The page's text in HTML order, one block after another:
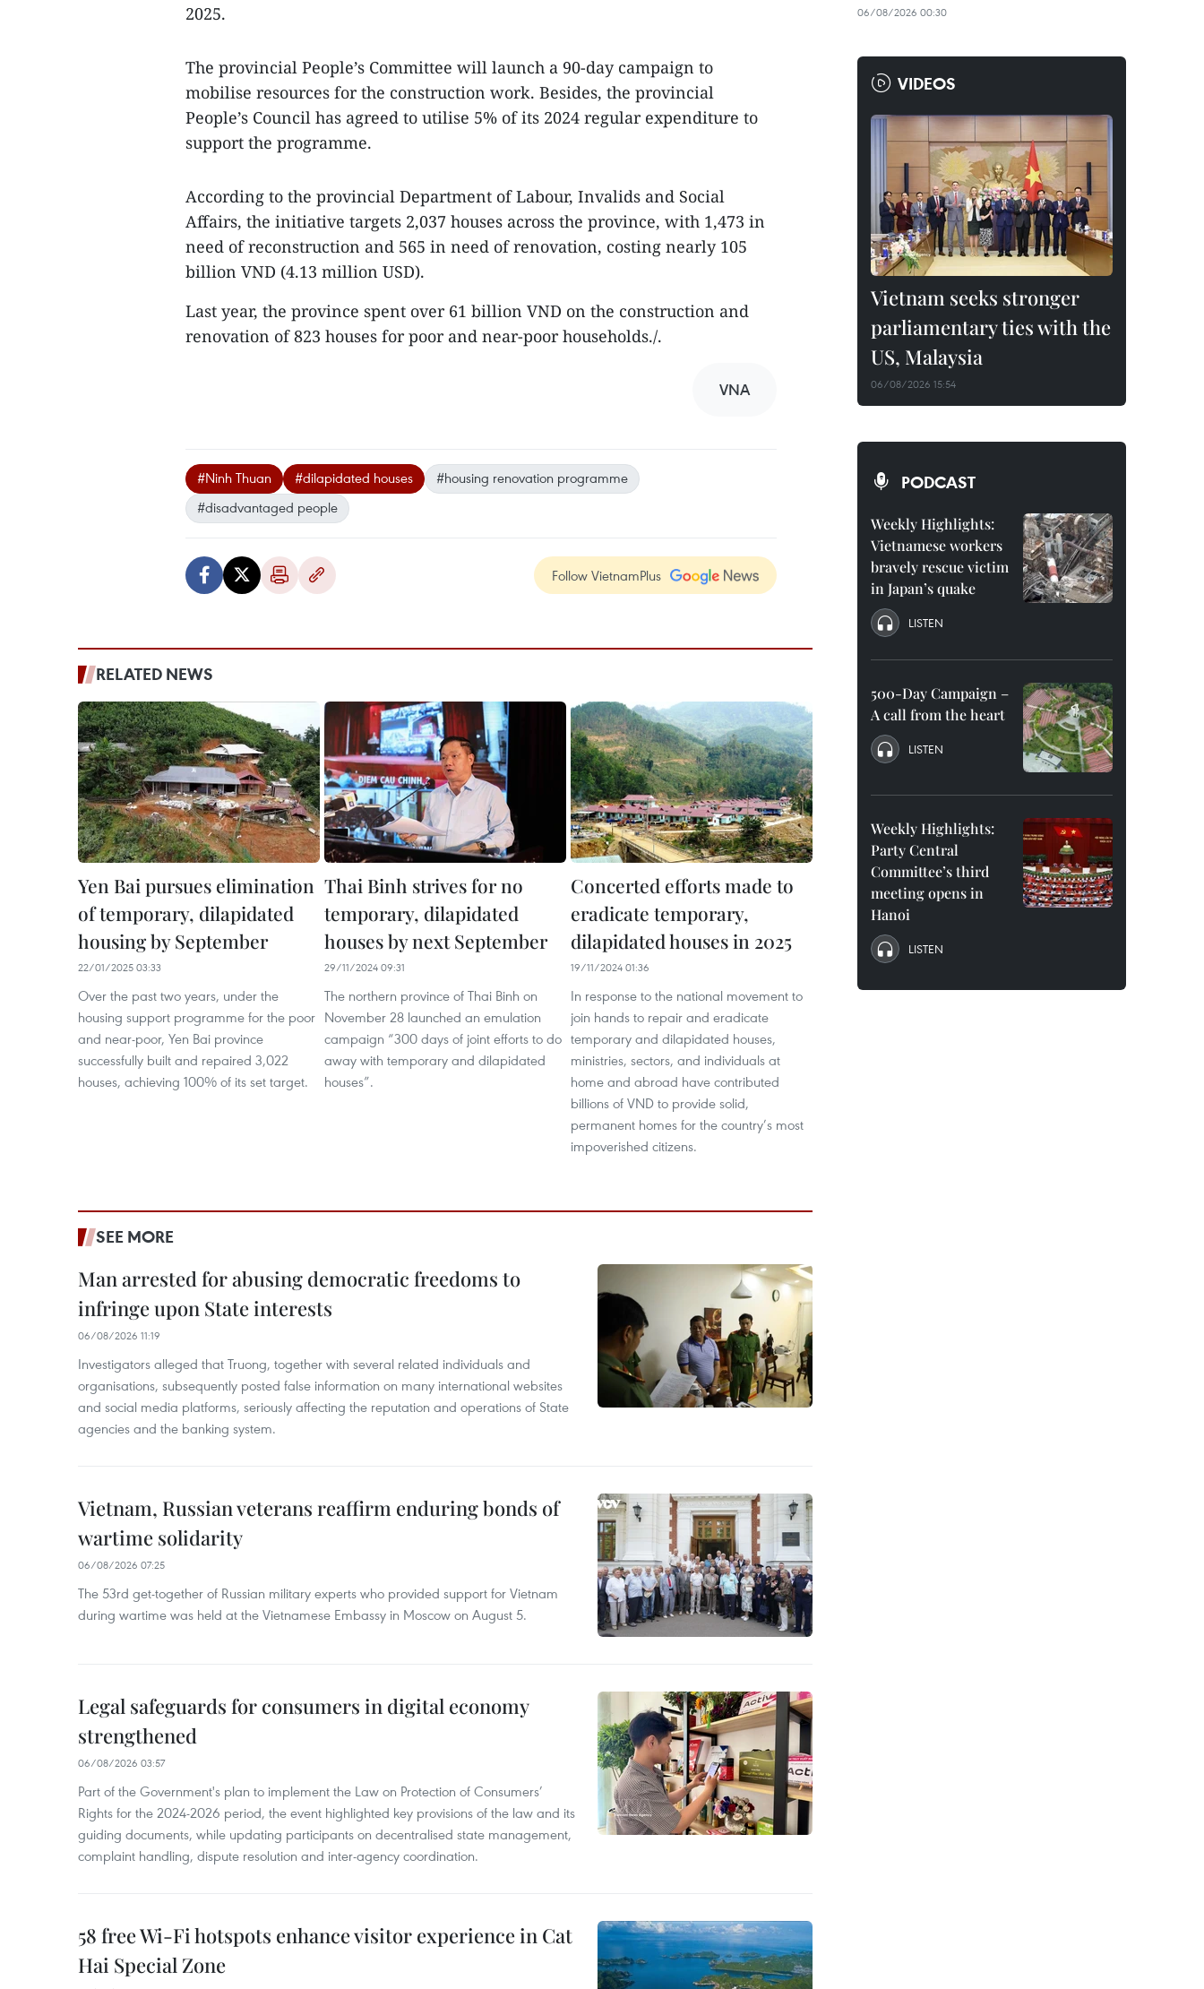
2025.
The provincial People’s Committee will launch a 90-day campaign to
mobilise resources for the construction work. Besides, the provincial
People’s Council has agreed to utilise 5% of its 2024 regular expenditure to
support the programme.
According to the provincial Department of Labour, Invalids and Social
Affairs, the initiative targets 2,037 houses across the province, with 1,473 in
need of reconstruction and 565 in need of renovation, costing nearly 105
billion VND (4.13 million USD).
Last year, the province spent over 61 billion VND on the construction and
renovation of 823 houses for poor and near-poor households./.
VNA
#Ninh Thuan #dilapidated houses
#housing renovation programme
#disadvantaged people
Follow VietnamPlus
RELATED NEWS
Yen Bai pursues elimination
of temporary, dilapidated
housing by September
22/01/2025 03:33
Over the past two years, under the
housing support programme for the poor
and near-poor, Yen Bai province
successfully built and repaired 3,022
houses, achieving 100% of its set target.
Thai Binh strives for no
temporary, dilapidated
houses by next September
29/11/2024 09:31
The northern province of Thai Binh on
November 28 launched an emulation
campaign “300 days of joint efforts to do
away with temporary and dilapidated
houses”.
Concerted efforts made to
eradicate temporary,
dilapidated houses in 2025
19/11/2024 01:36
In response to the national movement to
join hands to repair and eradicate
temporary and dilapidated houses,
ministries, sectors, and individuals at
home and abroad have contributed
billions of VND to provide solid,
permanent homes for the country’s most
impoverished citizens.
SEE MORE
Man arrested for abusing democratic freedoms to
infringe upon State interests
06/08/2026 11:19
Investigators alleged that Truong, together with several related individuals and
organisations, subsequently posted false information on many international websites
and social media platforms, seriously affecting the reputation and operations of State
agencies and the banking system.
Vietnam, Russian veterans reaffirm enduring bonds of
wartime solidarity
06/08/2026 07:25
The 53rd get-together of Russian military experts who provided support for Vietnam
during wartime was held at the Vietnamese Embassy in Moscow on August 5.
Legal safeguards for consumers in digital economy
strengthened
06/08/2026 03:57
Part of the Government's plan to implement the Law on Protection of Consumers’
Rights for the 2024-2026 period, the event highlighted key provisions of the law and its
guiding documents, while updating participants on decentralised state management,
complaint handling, dispute resolution and inter-agency coordination.
58 free Wi-Fi hotspots enhance visitor experience in Cat
Hai Special Zone
06/08/2026 00:30
VIDEOS
Vietnam seeks stronger
parliamentary ties with the
US, Malaysia
06/08/2026 15:54
PODCAST
Weekly Highlights:
Vietnamese workers
bravely rescue victim
in Japan’s quake
LISTEN
500-Day Campaign –
A call from the heart
LISTEN
Weekly Highlights:
Party Central
Committee’s third
meeting opens in
Hanoi
LISTEN